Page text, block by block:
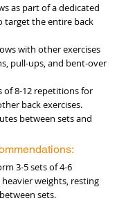
as part of a dedicated
target the entire back
with other exercises
pull-ups, and bent-over
of 8-12 repetitions for
back exercises.
between sets and
3-5 sets of 4-6
weights, resting
sets.